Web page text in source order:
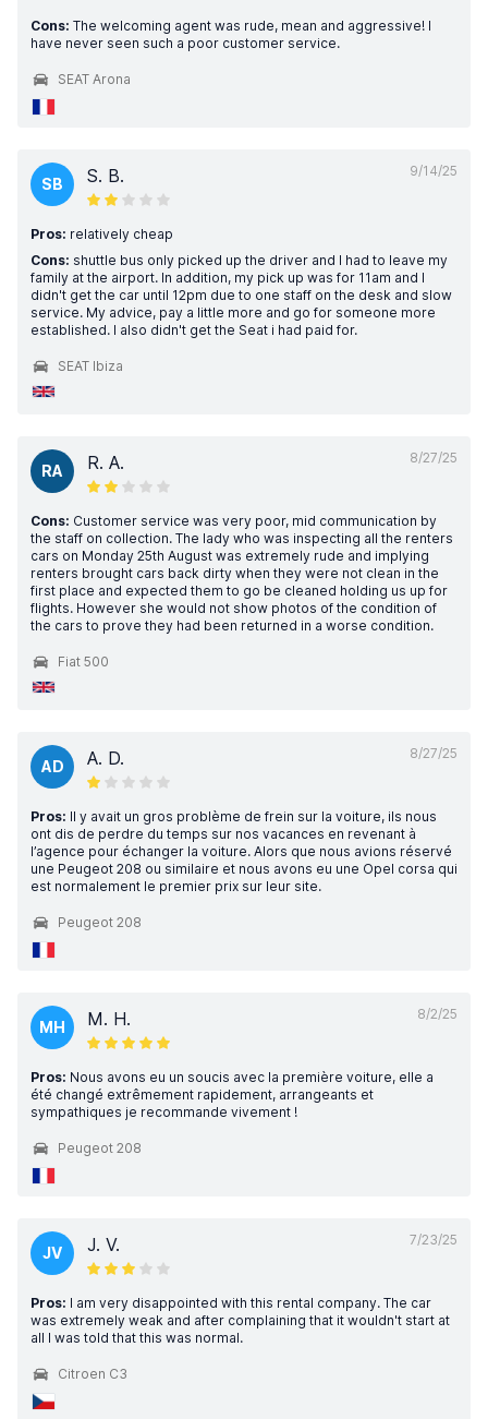
Cons: The welcoming agent was rude, mean and aggressive! I
have never seen such a poor customer service.
SEAT Arona
9/14/25
SB S. B.
Pros: relatively cheap
Cons: shuttle bus only picked up the driver and I had to leave my
family at the airport. In addition, my pick up was for 11am and I
didn't get the car until 12pm due to one staff on the desk and slow
service. My advice, pay a little more and go for someone more
established. I also didn't get the Seat i had paid for.
SEAT Ibiza
8/27/25
RA R. A.
Cons: Customer service was very poor, mid communication by
the staff on collection. The lady who was inspecting all the renters
cars on Monday 25th August was extremely rude and implying
renters brought cars back dirty when they were not clean in the
first place and expected them to go be cleaned holding us up for
flights. However she would not show photos of the condition of
the cars to prove they had been returned in a worse condition.
Fiat 500
8/27/25
AD A. D.
Pros: Il y avait un gros problème de frein sur la voiture, ils nous
ont dis de perdre du temps sur nos vacances en revenant à
l’agence pour échanger la voiture. Alors que nous avions réservé
une Peugeot 208 ou similaire et nous avons eu une Opel corsa qui
est normalement le premier prix sur leur site.
Peugeot 208
8/2/25
MH M. H.
Pros: Nous avons eu un soucis avec la première voiture, elle a
été changé extrêmement rapidement, arrangeants et
sympathiques je recommande vivement !
Peugeot 208
7/23/25
JV J. V.
Pros: I am very disappointed with this rental company. The car
was extremely weak and after complaining that it wouldn't start at
all I was told that this was normal.
Citroen C3